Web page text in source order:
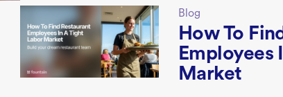
Blog
How To
Employees
Market